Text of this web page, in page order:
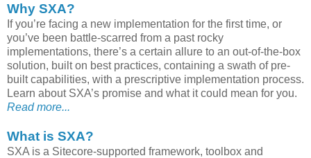
Why SXA?
If you’re facing a new implementation for the first time, or
you’ve been battle-scarred from a past rocky
implementations, there’s a certain allure to an out-of-the-box
solution, built on best practices, containing a swath of pre-
built capabilities, with a prescriptive implementation process.
Learn about SXA’s promise and what it could mean for you.
Read more...
What is SXA?
SXA is a Sitecore-supported framework, toolbox and